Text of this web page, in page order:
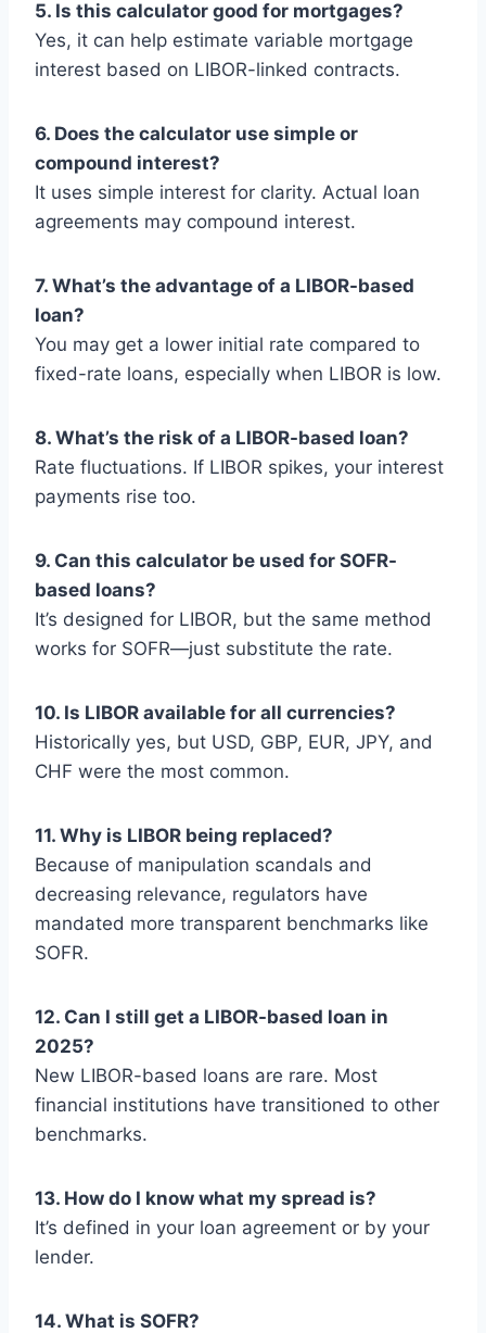
5. Is this calculator good for mortgages?
Yes, it can help estimate variable mortgage
interest based on LIBOR-linked contracts.
6. Does the calculator use simple or
compound interest?
It uses simple interest for clarity. Actual loan
agreements may compound interest.
7. What’s the advantage of a LIBOR-based
loan?
You may get a lower initial rate compared to
fixed-rate loans, especially when LIBOR is low.
8. What’s the risk of a LIBOR-based loan?
Rate fluctuations. If LIBOR spikes, your interest
payments rise too.
9. Can this calculator be used for SOFR-
based loans?
It’s designed for LIBOR, but the same method
works for SOFR—just substitute the rate.
10. Is LIBOR available for all currencies?
Historically yes, but USD, GBP, EUR, JPY, and
CHF were the most common.
11. Why is LIBOR being replaced?
Because of manipulation scandals and
decreasing relevance, regulators have
mandated more transparent benchmarks like
SOFR.
12. Can I still get a LIBOR-based loan in
2025?
New LIBOR-based loans are rare. Most
financial institutions have transitioned to other
benchmarks.
13. How do I know what my spread is?
It’s defined in your loan agreement or by your
lender.
14. What is SOFR?